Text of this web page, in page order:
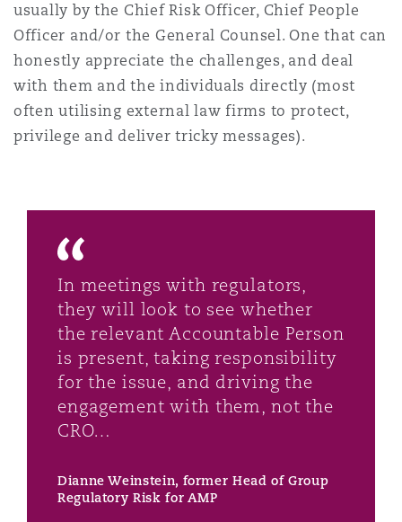
usually by the Chief Risk Officer, Chief People
Officer and/or the General Counsel. One that can
honestly appreciate the challenges, and deal
with them and the individuals directly (most
often utilising external law firms to protect,
privilege and deliver tricky messages).
In meetings with regulators,
they will look to see whether
the relevant Accountable Person
is present, taking responsibility
for the issue, and driving the
engagement with them, not the
CRO…
Dianne Weinstein, former Head of Group
Regulatory Risk for AMP